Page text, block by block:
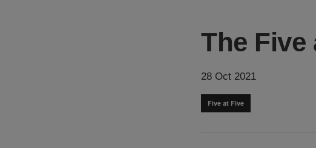
The Five
28 Oct 2021
Five at Five